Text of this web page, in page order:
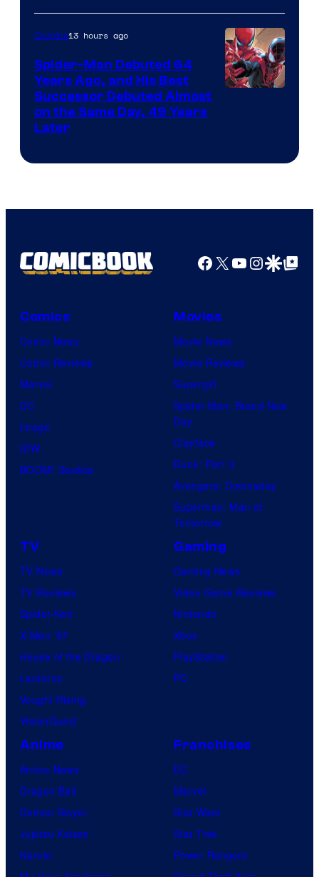
Courtesy
of
Marvel
Comics
Marvel
Comics13 hours ago
Spider-Man Debuted 64
Years Ago, and His Best
Successor Debuted Almost
on the Same Day, 49 Years
Later
Facebook
X YouTube
GoogleGoogle Top
Comics
Comic News
Comic Reviews
Marvel
DC
Image
IDW
BOOM! Studios
Movies
Movie News
Movie Reviews
Supergirl
Spider-Man: Brand New
Day
Clayface
Dune: Part 3
Avengers: Doomsday
Superman: Man of
Tomorrow
TV
TV News
TV Reviews
Spider-Noir
X-Men ’97
House of the Dragon
Lanterns
Vought Rising
VisionQuest
Gaming
Gaming News
Video Game Reviews
Nintendo
Xbox
PlayStation
PC
Anime
Anime News
Dragon Ball
Demon Slayer
Jujutsu Kaisen
Naruto
Franchises
DC
Marvel
Star Wars
Star Trek
Power Rangers